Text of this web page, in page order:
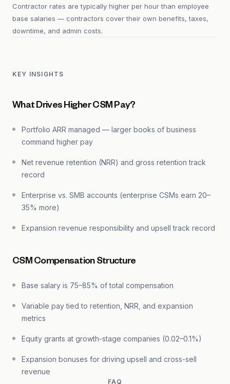
Contractor rates are typically higher per hour than employee
base salaries — contractors cover their own benefits, taxes,
downtime, and admin costs.
KEY INSIGHTS
What Drives Higher CSM Pay?
Portfolio ARR managed — larger books of business
command higher pay
Net revenue retention (NRR) and gross retention track
record
Enterprise vs. SMB accounts (enterprise CSMs earn 20–
35% more)
Expansion revenue responsibility and upsell track record
CSM Compensation Structure
Base salary is 75–85% of total compensation
Variable pay tied to retention, NRR, and expansion
metrics
Equity grants at growth-stage companies (0.02–0.1%)
Expansion bonuses for driving upsell and cross-sell
revenue
FAQ